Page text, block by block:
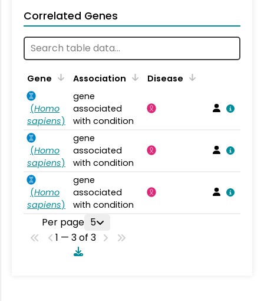
Correlated Genes
Gene Association Disease
(Homo
sapiens)
gene
associated
with condition
(Homo
sapiens)
gene
associated
with condition
(Homo
sapiens)
gene
associated
with condition
Per page 5
1 — 3 of 3